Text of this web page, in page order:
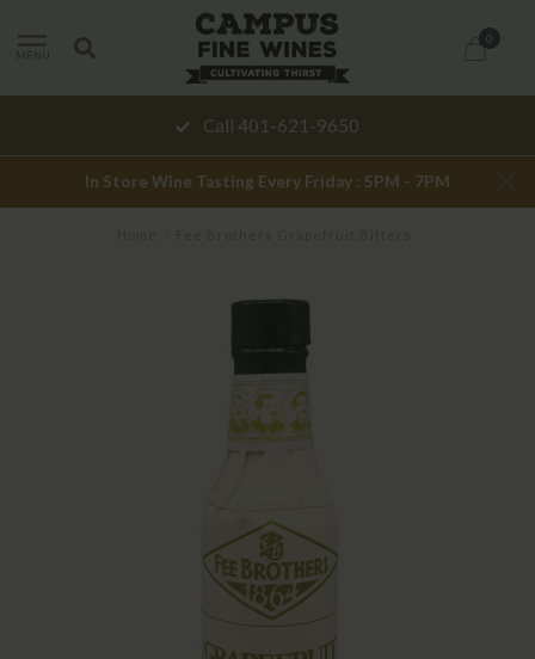
MENU
0
Call 401-621-9650
In Store Wine Tasting Every Friday : 5PM - 7PM